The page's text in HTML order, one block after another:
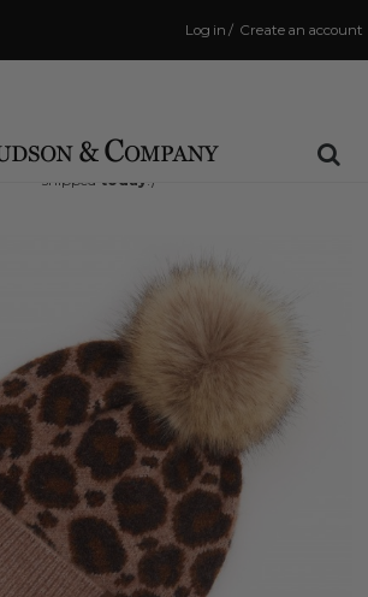
Create an account
/
Log in
Day Shipping Cutoff: 3:00 PM
12 hrs and 23 minsto have your order
shipped today !)